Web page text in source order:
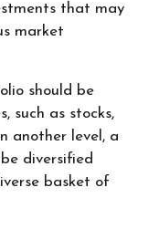
that may
market
should be
such as stocks,
another level, a
diversified
basket of